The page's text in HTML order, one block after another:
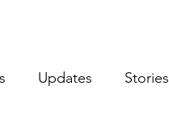
Updates Stories